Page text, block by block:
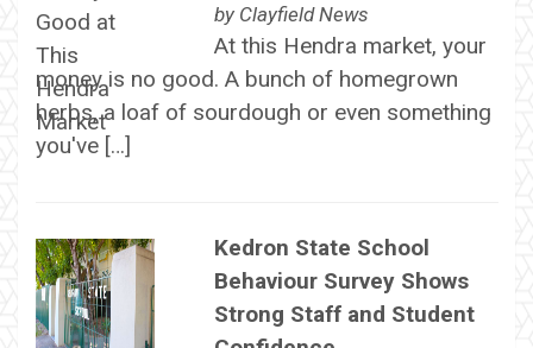
by Clayfield News
At this Hendra market, your
money is no good. A bunch of homegrown
herbs, a loaf of sourdough or even something
you've […]
Kedron State School
Behaviour Survey Shows
Strong Staff and Student